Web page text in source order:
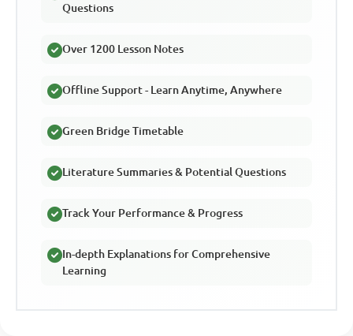
Questions
Over 1200 Lesson Notes
Offline Support - Learn Anytime, Anywhere
Green Bridge Timetable
Literature Summaries & Potential Questions
Track Your Performance & Progress
In-depth Explanations for Comprehensive
Learning